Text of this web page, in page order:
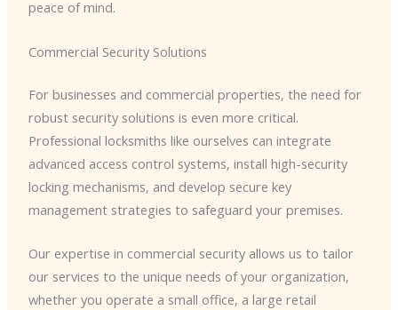
peace of mind.
Commercial Security Solutions
For businesses and commercial properties, the need for
robust security solutions is even more critical.
Professional locksmiths like ourselves can integrate
advanced access control systems, install high-security
locking mechanisms, and develop secure key
management strategies to safeguard your premises.
Our expertise in commercial security allows us to tailor
our services to the unique needs of your organization,
whether you operate a small office, a large retail